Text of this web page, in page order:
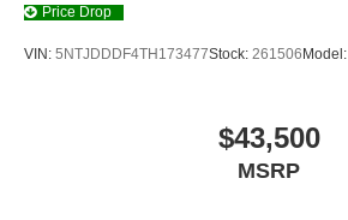
Price Drop
VIN: 5NTJDDDF4TH173477Stock: 261506 Model:
$43,500
MSRP